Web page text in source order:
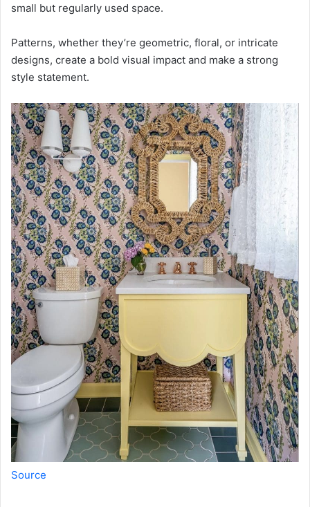
small but regularly used space.
Patterns, whether they’re geometric, floral, or intricate
designs, create a bold visual impact and make a strong
style statement.
Source